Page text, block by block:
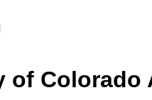
of Colorado